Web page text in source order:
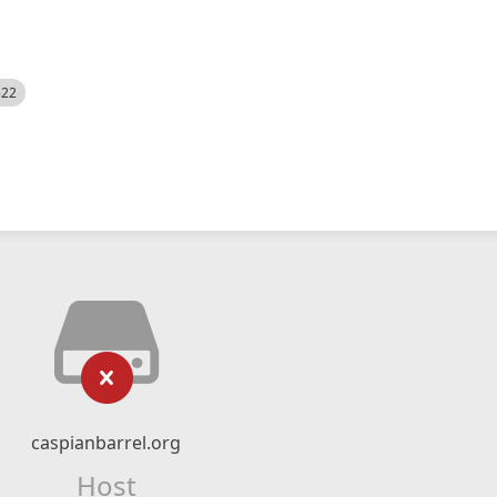
caspianbarrel.org
Host